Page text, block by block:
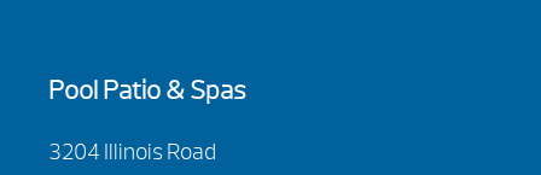
Pool Patio & Spas
3204 Illinois Road